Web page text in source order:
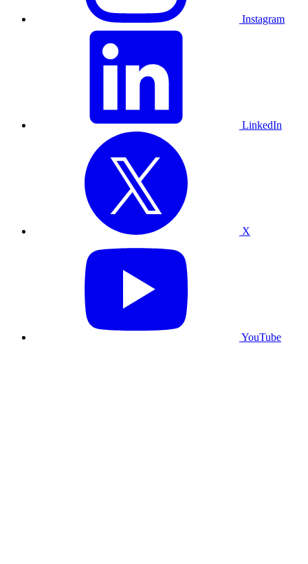
Instagram
LinkedIn
X
YouTube